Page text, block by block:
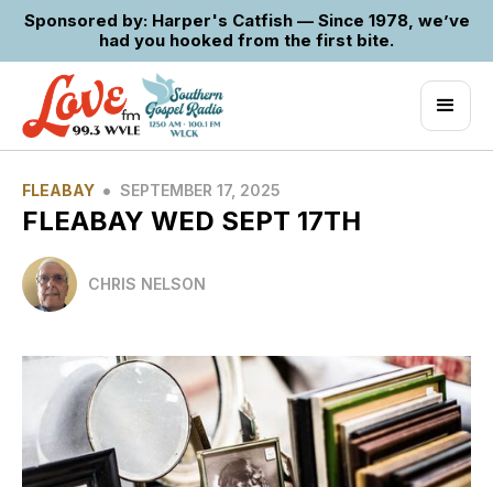
Sponsored by: Harper's Catfish — Since 1978, we’ve
had you hooked from the first bite.
FLEABAY • SEPTEMBER 17, 2025
FLEABAY WED SEPT 17TH
CHRIS NELSON